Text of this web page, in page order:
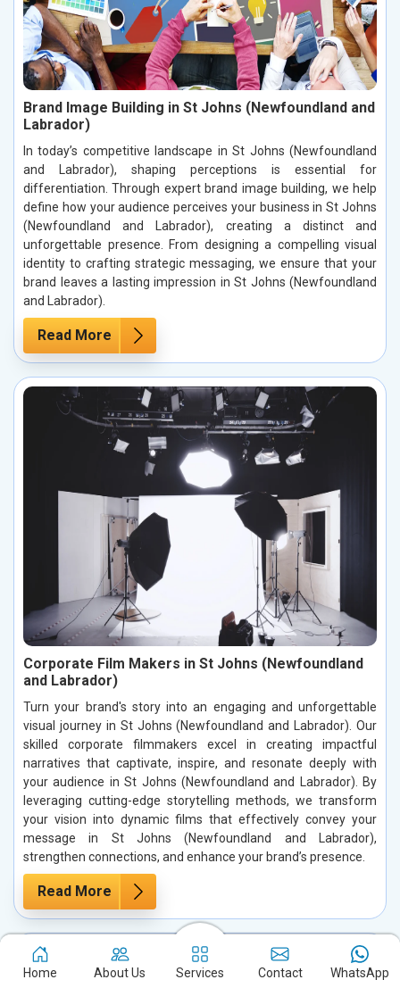
Brand Image Building in St Johns (Newfoundland and
Labrador)
In today’s competitive landscape in St Johns (Newfoundland
and Labrador), shaping perceptions is essential for
differentiation. Through expert brand image building, we help
define how your audience perceives your business in St Johns
(Newfoundland and Labrador), creating a distinct and
unforgettable presence. From designing a compelling visual
identity to crafting strategic messaging, we ensure that your
brand leaves a lasting impression in St Johns (Newfoundland
and Labrador).
Read More
Corporate Film Makers in St Johns (Newfoundland
and Labrador)
Turn your brand's story into an engaging and unforgettable
visual journey in St Johns (Newfoundland and Labrador). Our
skilled corporate filmmakers excel in creating impactful
narratives that captivate, inspire, and resonate deeply with
your audience in St Johns (Newfoundland and Labrador). By
leveraging cutting-edge storytelling methods, we transform
your vision into dynamic films that effectively convey your
message in St Johns (Newfoundland and Labrador),
strengthen connections, and enhance your brand’s presence.
Read More
Home About Us Services Contact WhatsApp